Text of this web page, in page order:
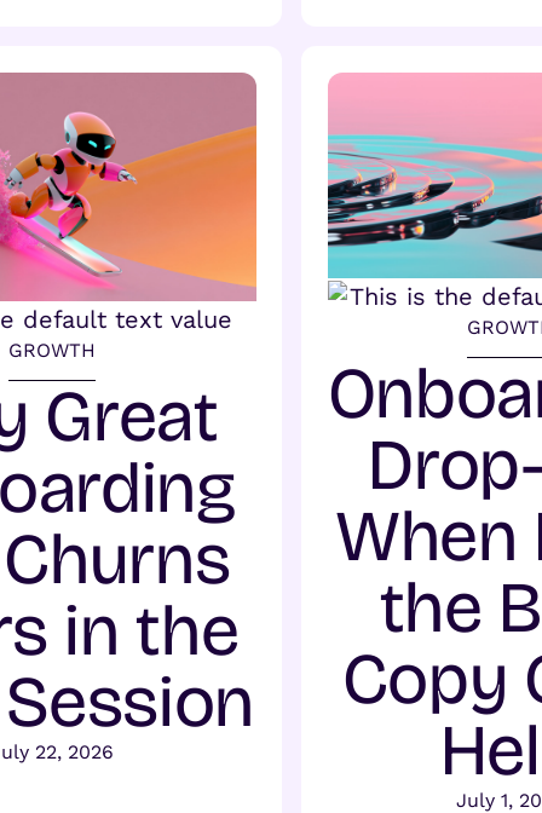
GROWTH
Great
in the
22, 2026
When
the
Copy
July 1,